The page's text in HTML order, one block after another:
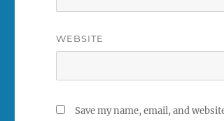
WEBSITE
Save my name, email, and